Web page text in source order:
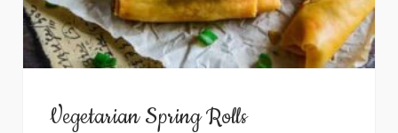
Vegetarian Spring Rolls